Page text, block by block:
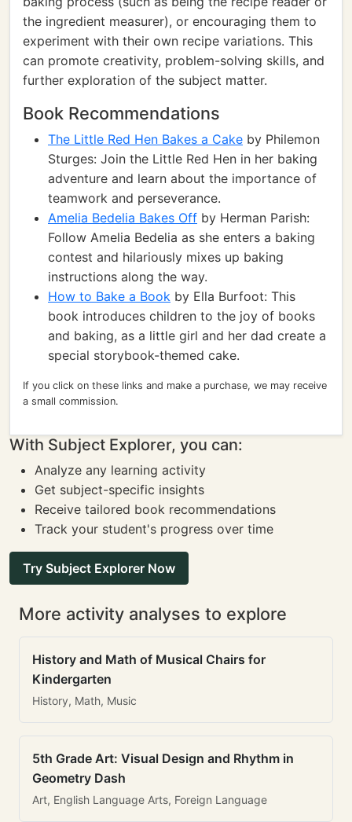
the ingredient measurer), or encouraging them to
experiment with their own recipe variations. This
can promote creativity, problem-solving skills, and
further exploration of the subject matter.
Book Recommendations
The Little Red Hen Bakes a Cake by Philemon
Sturges: Join the Little Red Hen in her baking
adventure and learn about the importance of
teamwork and perseverance.
Amelia Bedelia Bakes Off by Herman Parish:
Follow Amelia Bedelia as she enters a baking
contest and hilariously mixes up baking
instructions along the way.
How to Bake a Book by Ella Burfoot: This
book introduces children to the joy of books
and baking, as a little girl and her dad create a
special storybook-themed cake.
If you click on these links and make a purchase, we may receive
a small commission.
With Subject Explorer, you can:
Analyze any learning activity
Get subject-specific insights
Receive tailored book recommendations
Track your student's progress over time
Try Subject Explorer Now
More activity analyses to explore
History and Math of Musical Chairs for
Kindergarten
History, Math, Music
5th Grade Art: Visual Design and Rhythm in
Geometry Dash
Art, English Language Arts, Foreign Language